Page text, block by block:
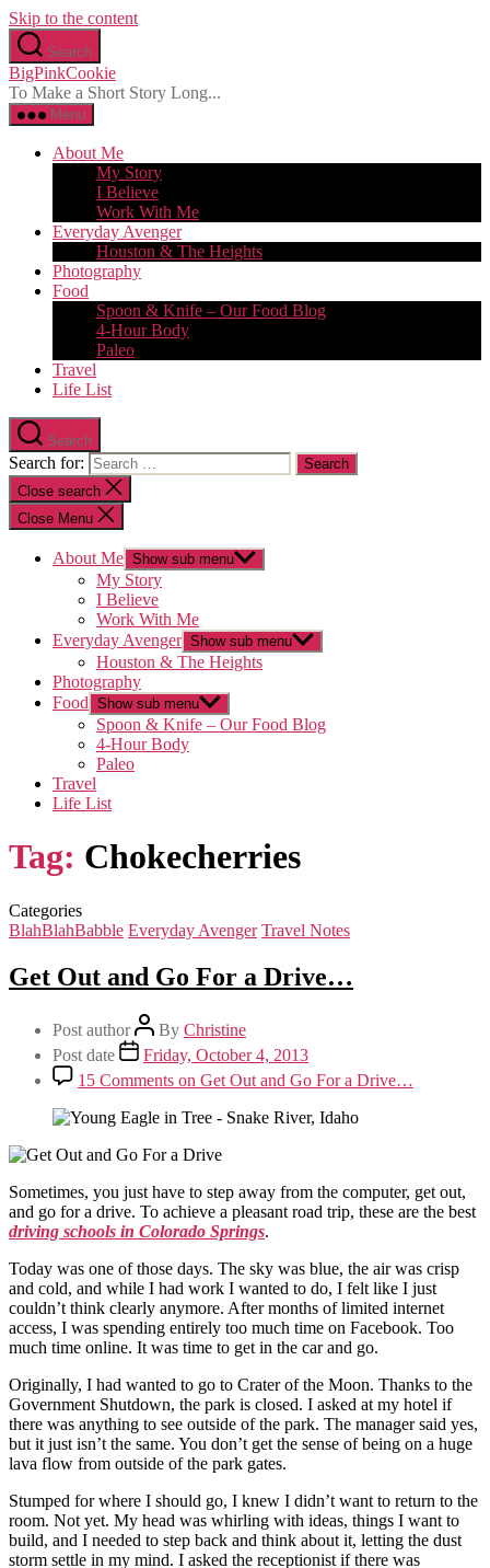
Skip to the content
Search
BigPinkCookie
To Make a Short Story Long...
Menu
About Me
My Story
I Believe
Work With Me
Everyday Avenger
Houston & The Heights
Photography
Food
Spoon & Knife – Our Food Blog
4-Hour Body
Paleo
Travel
Life List
Search
Search for:
Close search
Close Menu
About Me Show sub menu
My Story
I Believe
Work With Me
Everyday Avenger Show sub menu
Houston & The Heights
Photography
Food Show sub menu
Spoon & Knife – Our Food Blog
4-Hour Body
Paleo
Travel
Life List
Tag: Chokecherries
Categories
BlahBlahBabble Everyday Avenger Travel Notes
Get Out and Go For a Drive…
Post author By Christine
Post date
Friday, October 4, 2013
15 Comments on Get Out and Go For a Drive…
Sometimes, you just have to step away from the computer, get out,
and go for a drive. To achieve a pleasant road trip, these are the best
driving schools in Colorado Springs.
Today was one of those days. The sky was blue, the air was crisp
and cold, and while I had work I wanted to do, I felt like I just
couldn’t think clearly anymore. After months of limited internet
access, I was spending entirely too much time on Facebook. Too
much time online. It was time to get in the car and go.
Originally, I had wanted to go to Crater of the Moon. Thanks to the
Government Shutdown, the park is closed. I asked at my hotel if
there was anything to see outside of the park. The manager said yes,
but it just isn’t the same. You don’t get the sense of being on a huge
lava flow from outside of the park gates.
Stumped for where I should go, I knew I didn’t want to return to the
room. Not yet. My head was whirling with ideas, things I want to
build, and I needed to step back and think about it, letting the dust
storm settle in my mind. I asked the receptionist if there was